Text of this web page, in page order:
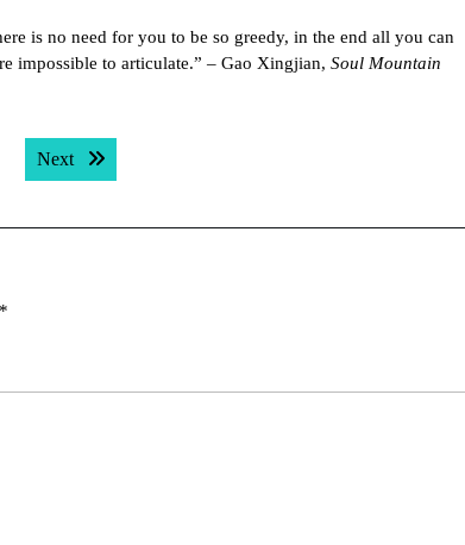
is no need for you to be so greedy, in the end all you can
impossible to articulate.” – Gao Xingjian, Soul Mountain
Next Next post:
*